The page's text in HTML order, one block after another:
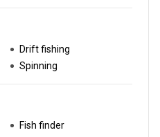
Drift fishing
Spinning
Fish finder